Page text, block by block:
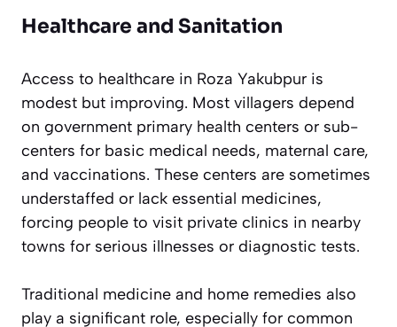
Healthcare and Sanitation
Access to healthcare in Roza Yakubpur is
modest but improving. Most villagers depend
on government primary health centers or sub-
centers for basic medical needs, maternal care,
and vaccinations. These centers are sometimes
understaffed or lack essential medicines,
forcing people to visit private clinics in nearby
towns for serious illnesses or diagnostic tests.
Traditional medicine and home remedies also
play a significant role, especially for common